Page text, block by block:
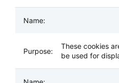
These cookies
be used for